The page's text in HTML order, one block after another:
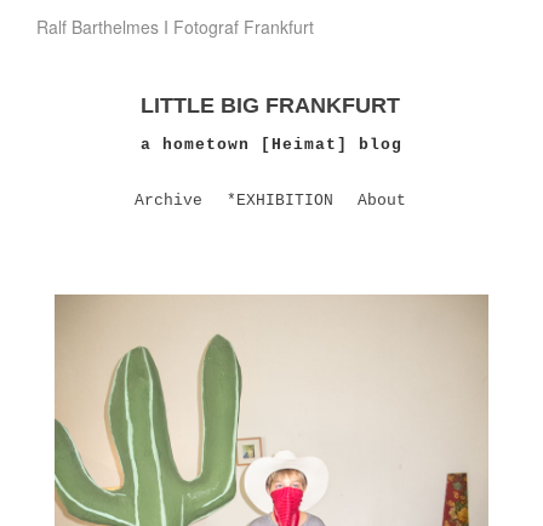
Ralf Barthelmes I Fotograf Frankfurt
LITTLE BIG FRANKFURT
a hometown [Heimat] blog
Archive *EXHIBITION About